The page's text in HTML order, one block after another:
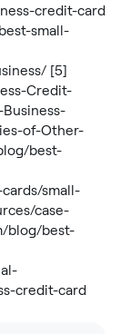
credit-card
small-
[5]
Credit-
of-Other-
best-
small-
case-
blog/best-
credit-card